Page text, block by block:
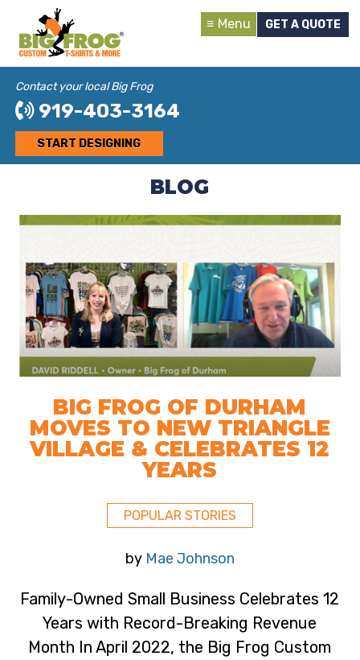
Menu GET A QUOTE
Contact your local Big Frog
919-403-3164
START DESIGNING
BLOG
BIG FROG OF DURHAM
MOVES TO NEW TRIANGLE
VILLAGE & CELEBRATES 12
YEARS
POPULAR STORIES
by Mae Johnson
Family-Owned Small Business Celebrates 12
Years with Record-Breaking Revenue
Month In April 2022, the Big Frog Custom